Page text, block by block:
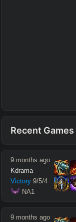
Recent Games
9 months ago
Kdrama
Victory 9/5/4
NA1
9 months ago